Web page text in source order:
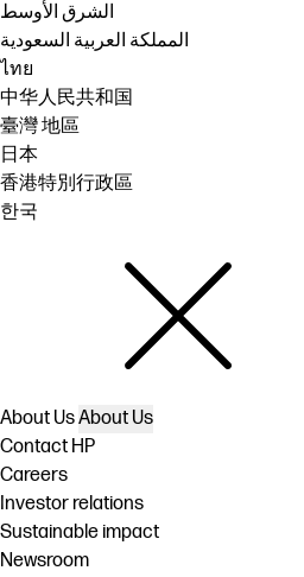
الشرق الأوسط
المملكة العربية السعودية
ไทย
中华人民共和国
臺灣 地區
日本
香港特別行政區
한국
About UsAbout Us
Contact HP
Careers
Investor relations
Sustainable impact
Newsroom